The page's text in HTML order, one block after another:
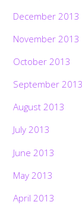
December 2013
November 2013
October 2013
September 2013
August 2013
July 2013
June 2013
May 2013
April 2013